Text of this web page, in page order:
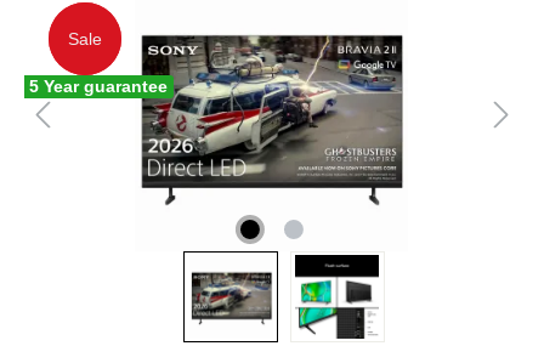
Sale
Sale
5 Year guarantee